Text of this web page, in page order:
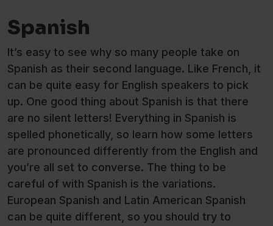
Spanish
It’s easy to see why so many people take on
Spanish as their second language. Like French, it
can be quite easy for English speakers to pick
up. One good thing about Spanish is that there
are no silent letters! Everything in Spanish is
spelled phonetically, so learn how some letters
are pronounced differently from the English and
you’re all set to converse. The thing to be
careful of with Spanish is the variations.
European Spanish and Latin American Spanish
can be quite different, so you should try to